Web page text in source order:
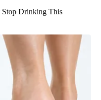
Stop Drinking This